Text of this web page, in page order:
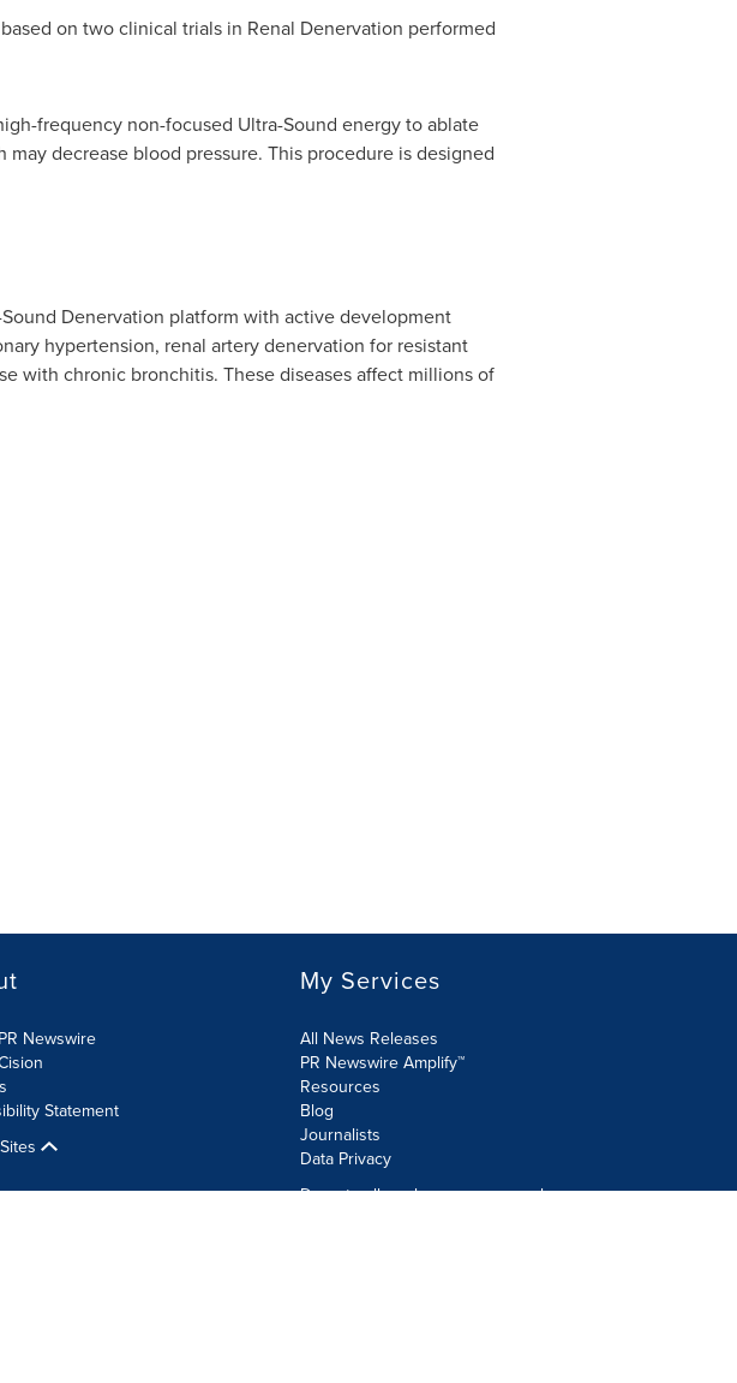
on two clinical trials in Renal Denervation performed
frequency non-focused Ultra-Sound energy to ablate
decrease blood pressure. This procedure is designed
Denervation platform with active development
hypertension, renal artery denervation for resistant
with chronic bronchitis. These diseases affect millions of
Newswire
Statement
My Services
All News Releases
PR Newswire Amplify™
Resources
Blog
Journalists
Data Privacy
Do not sell or share my personal